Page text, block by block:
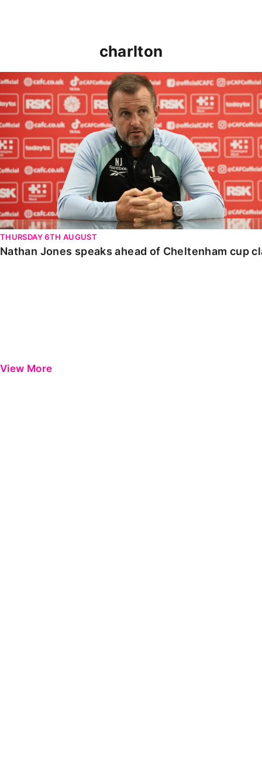
charlton
Nathan Jones speaks ahead of Cheltenham cup clash
THURSDAY 6TH AUGUST
Nathan Jones speaks ahead of Cheltenham cup
View More